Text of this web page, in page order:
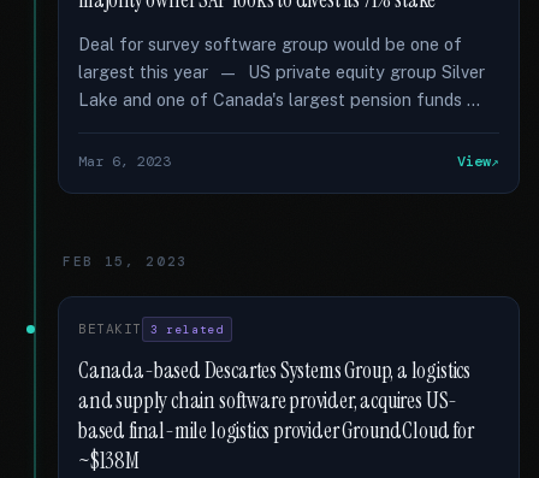
Deal for survey software group would be one of
largest this year — US private equity group Silver
Lake and one of Canada's largest pension funds …
Mar 6, 2023 View
FEB 15, 2023
BETAKIT 3 related
Canada-based Descartes Systems Group, a logistics
and supply chain software provider, acquires US-
based final-mile logistics provider GroundCloud for
~$138M